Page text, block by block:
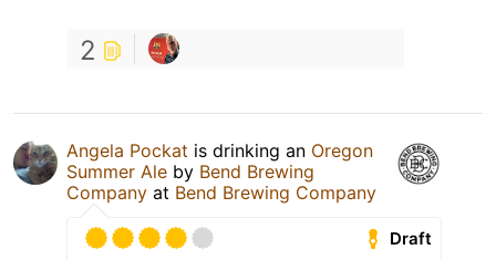
2
Angela Pockat is drinking an Oregon
Summer Ale by Bend Brewing
Company at Bend Brewing Company
Draft